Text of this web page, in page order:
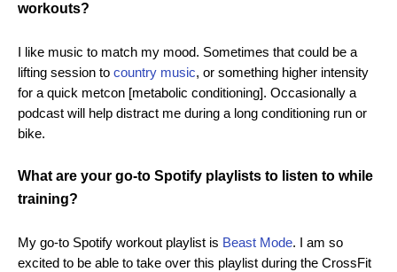
workouts?
I like music to match my mood. Sometimes that could be a
lifting session to country music, or something higher intensity
for a quick metcon [metabolic conditioning]. Occasionally a
podcast will help distract me during a long conditioning run or
bike.
What are your go-to Spotify playlists to listen to while
training?
My go-to Spotify workout playlist is Beast Mode. I am so
excited to be able to take over this playlist during the CrossFit